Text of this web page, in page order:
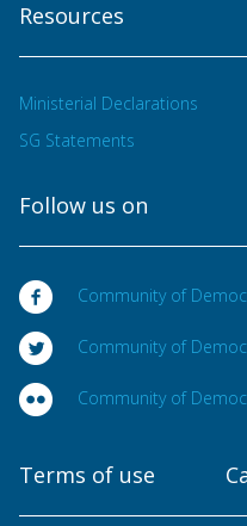
Resources
Ministerial Declarations
SG Statements
Follow us on
Community of
Community of
Community of
Terms of use